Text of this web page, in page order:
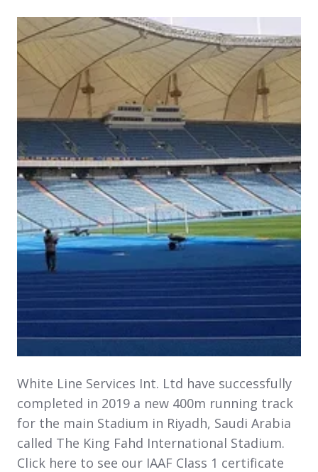
White Line Services Int. Ltd have successfully
completed in 2019 a new 400m running track
for the main Stadium in Riyadh, Saudi Arabia
called The King Fahd International Stadium.
Click here to see our IAAF Class 1 certificate